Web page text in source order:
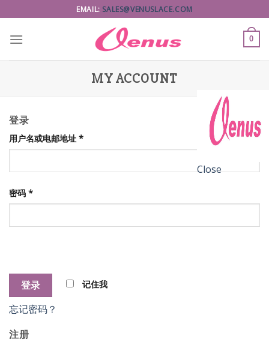
to
content
EMAIL: SALES@VENUSLACE.COM
0
MY ACCOUNT
登录
用户名或电邮地址 *
密码 *
记住我
忘记密码？
注册
Close